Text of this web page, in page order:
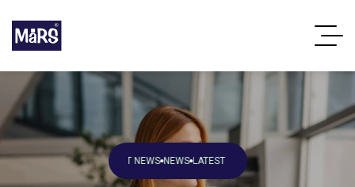
LATEST NEWS NEWS LATEST NEWS NEWS LATEST NEWS NEWS